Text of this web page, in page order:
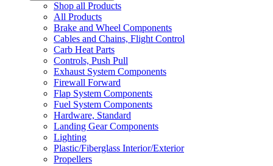
Shop all Products
All Products
Brake and Wheel Components
Cables and Chains, Flight Control
Carb Heat Parts
Controls, Push Pull
Exhaust System Components
Firewall Forward
Flap System Components
Fuel System Components
Hardware, Standard
Landing Gear Components
Lighting
Plastic/Fiberglass Interior/Exterior
Propellers